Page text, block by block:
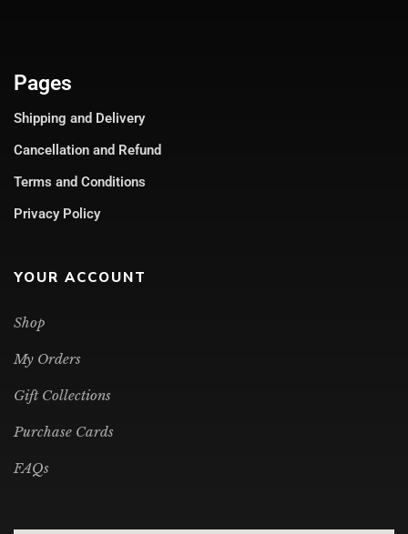
Pages
Shipping and Delivery
Cancellation and Refund
Terms and Conditions
Privacy Policy
YOUR ACCOUNT
Shop
My Orders
Gift Collections
Purchase Cards
FAQs